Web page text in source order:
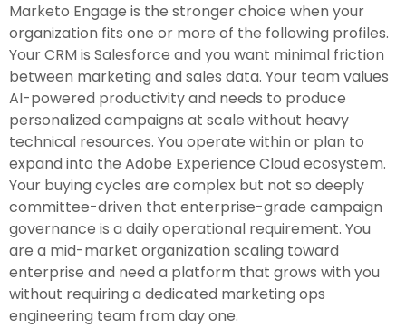
Marketo Engage is the stronger choice when your
organization fits one or more of the following profiles.
Your CRM is Salesforce and you want minimal friction
between marketing and sales data. Your team values
AI-powered productivity and needs to produce
personalized campaigns at scale without heavy
technical resources. You operate within or plan to
expand into the Adobe Experience Cloud ecosystem.
Your buying cycles are complex but not so deeply
committee-driven that enterprise-grade campaign
governance is a daily operational requirement. You
are a mid-market organization scaling toward
enterprise and need a platform that grows with you
without requiring a dedicated marketing ops
engineering team from day one.